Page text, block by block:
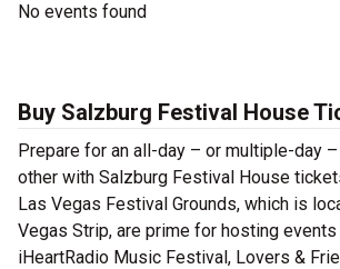
No events found
Buy Salzburg Festival House
Prepare for an all-day – or multiple-day
other with Salzburg Festival House
Las Vegas Festival Grounds, which is
Vegas Strip, are prime for hosting
iHeartRadio Music Festival, Lovers &